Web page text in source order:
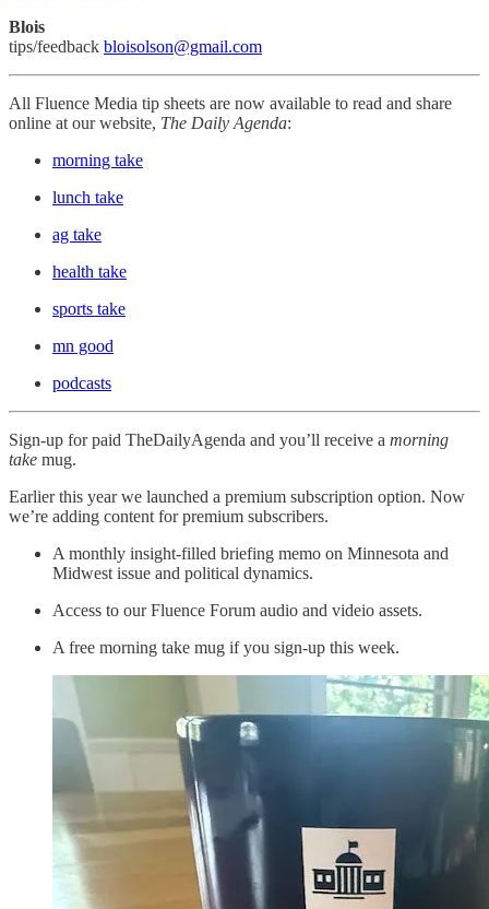
Blois
tips/feedback bloisolson@gmail.com
All Fluence Media tip sheets are now available to read and share
online at our website, The Daily Agenda:
morning take
lunch take
ag take
health take
sports take
mn good
podcasts
Sign-up for paid TheDailyAgenda and you’ll receive a morning
take mug.
Earlier this year we launched a premium subscription option. Now
we’re adding content for premium subscribers.
A monthly insight-filled briefing memo on Minnesota and
Midwest issue and political dynamics.
Access to our Fluence Forum audio and videio assets.
A free morning take mug if you sign-up this week.